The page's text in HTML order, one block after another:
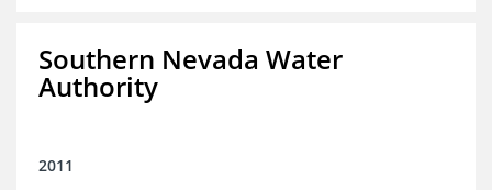
Southern Nevada Water
Authority
2011